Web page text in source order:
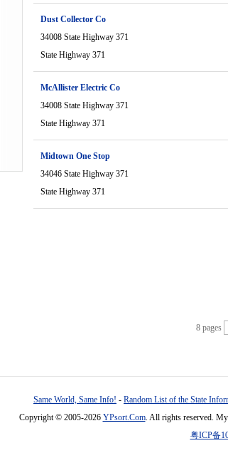
Dust Collector Co
34008 State Highway 371
State Highway 371
McAllister Electric Co
34008 State Highway 371
State Highway 371
Midtown One Stop
34046 State Highway 371
State Highway 371
8 pages
Same World, Same Info! - Random List of the State
Copyright © 2005-2026 YPsort.Com. All rights reserved.
粤ICP备